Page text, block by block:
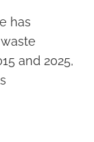
has
and 2025,